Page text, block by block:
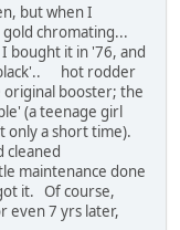
but when I
chromating...
bought it in '76, and
black'.. hot rodder
booster; the
(a teenage girl
only a short time).
cleaned
maintenance done
it. Of course,
even 7 yrs later,